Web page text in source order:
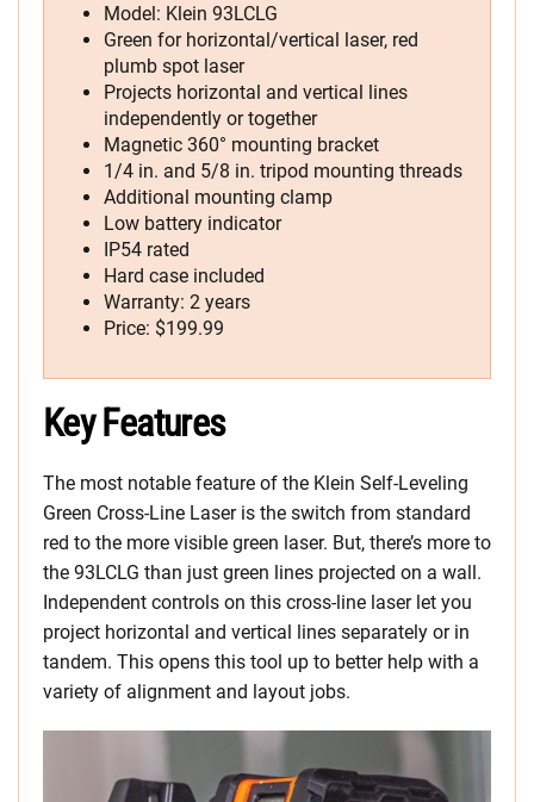
Model: Klein 93LCLG
Green for horizontal/vertical laser, red
plumb spot laser
Projects horizontal and vertical lines
independently or together
Magnetic 360° mounting bracket
1/4 in. and 5/8 in. tripod mounting threads
Additional mounting clamp
Low battery indicator
IP54 rated
Hard case included
Warranty: 2 years
Price: $199.99
Key Features
The most notable feature of the Klein Self-Leveling
Green Cross-Line Laser is the switch from standard
red to the more visible green laser. But, there’s more to
the 93LCLG than just green lines projected on a wall.
Independent controls on this cross-line laser let you
project horizontal and vertical lines separately or in
tandem. This opens this tool up to better help with a
variety of alignment and layout jobs.